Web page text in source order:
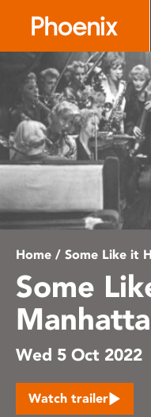
website
includes
an
accessibility
system.
Home / Some Like it
Some
Wed 5 Oct 2022
Watch trailer